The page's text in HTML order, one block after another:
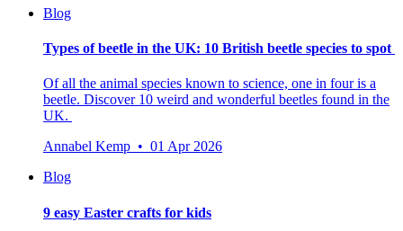
Blog
Types of beetle in the UK: 10 British beetle species to spot
Of all the animal species known to science, one in four is a
beetle. Discover 10 weird and wonderful beetles found in the
UK.
Annabel Kemp • 01 Apr 2026
Blog
9 easy Easter crafts for kids